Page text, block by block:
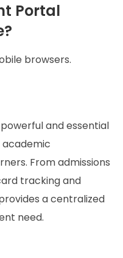
Portal
browsers.
and essential
From admissions
tracking and
a centralized
need.